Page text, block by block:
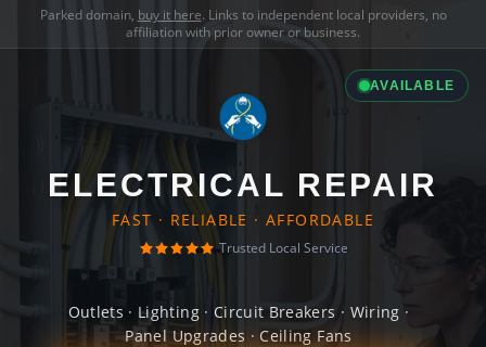
Parked domain, buy it here. Links to independent local providers, no
affiliation with prior owner or business.
AVAILABLE
ELECTRICAL REPAIR
FAST · RELIABLE · AFFORDABLE
Trusted Local Service
Outlets · Lighting · Circuit Breakers · Wiring ·
Panel Upgrades · Ceiling Fans